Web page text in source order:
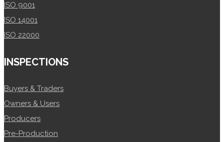
ISO 9001
ISO 14001
ISO 22000
INSPECTIONS
Buyers & Traders
Owners & Users
Producers
Pre-Production